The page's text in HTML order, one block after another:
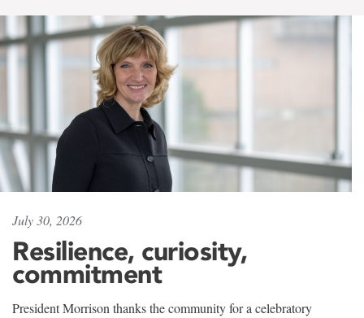
July 30, 2026
Resilience, curiosity,
commitment
President Morrison thanks the community for a celebratory